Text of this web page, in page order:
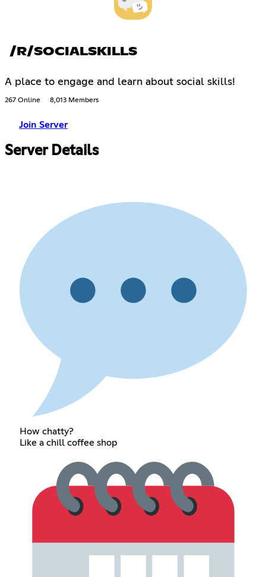
/R/SOCIALSKILLS
A place to engage and learn about social skills!
267 Online 8,013 Members
Join Server
Server Details
How chatty?
Like a chill coffee shop